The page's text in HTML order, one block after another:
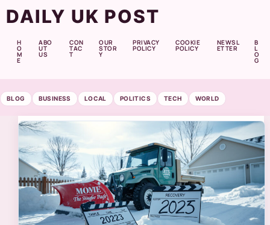
DAILY UK POST
H
O
M
E
ABO
UT
US
CON
TAC
T
OUR
STOR
Y
PRIVACY
POLICY
COOKIE
POLICY
NEWSL
ETTER
B
L
O
G
BLOG BUSINESS LOCAL POLITICS TECH WORLD